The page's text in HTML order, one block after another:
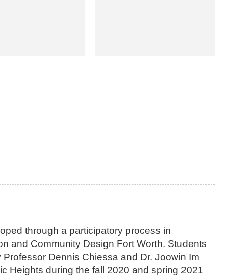
through a participatory process in
and Community Design Fort Worth. Students
Dennis Chiessa and Dr. Joowin Im
Heights during the fall 2020 and spring 2021